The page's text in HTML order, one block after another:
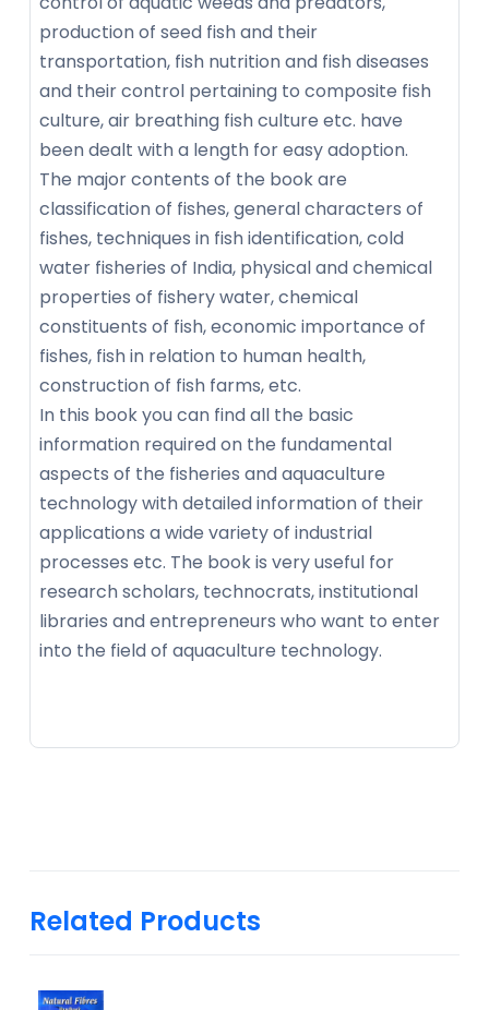
production of seed fish and their
transportation, fish nutrition and fish diseases
and their control pertaining to composite fish
culture, air breathing fish culture etc. have
been dealt with a length for easy adoption.
The major contents of the book are
classification of fishes, general characters of
fishes, techniques in fish identification, cold
water fisheries of India, physical and chemical
properties of fishery water, chemical
constituents of fish, economic importance of
fishes, fish in relation to human health,
construction of fish farms, etc.
In this book you can find all the basic
information required on the fundamental
aspects of the fisheries and aquaculture
technology with detailed information of their
applications a wide variety of industrial
processes etc. The book is very useful for
research scholars, technocrats, institutional
libraries and entrepreneurs who want to enter
into the field of aquaculture technology.
Related Products